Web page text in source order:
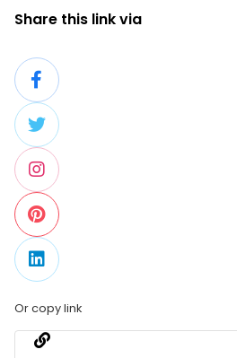
Share this link via
Or copy link